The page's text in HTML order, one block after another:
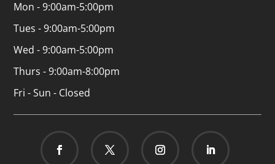
Mon - 9:00am-5:00pm
Tues - 9:00am-5:00pm
Wed - 9:00am-5:00pm
Thurs - 9:00am-8:00pm
Fri - Sun - Closed